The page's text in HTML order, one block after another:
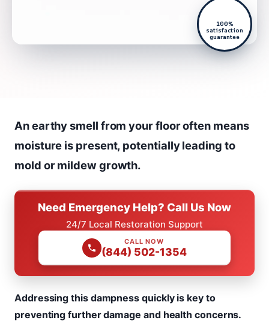
100%
satisfaction
guarantee
An earthy smell from your floor often means
moisture is present, potentially leading to
mold or mildew growth.
Need Emergency Help? Call Us Now
24/7 Local Restoration Support
CALL NOW
(844) 502-1354
Addressing this dampness quickly is key to
preventing further damage and health concerns.